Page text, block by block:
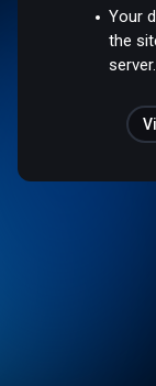
Your
the
server.